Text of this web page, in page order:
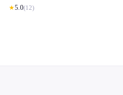
★5.0(12)